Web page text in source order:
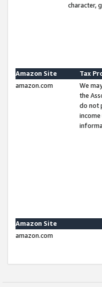
character,
Amazon Site
Tax
amazon.com
We
the
do not
Amazon Site
amazon.com